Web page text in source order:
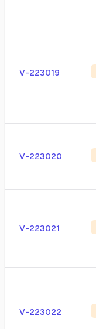
V-223019
V-223020
V-223021
V-223022